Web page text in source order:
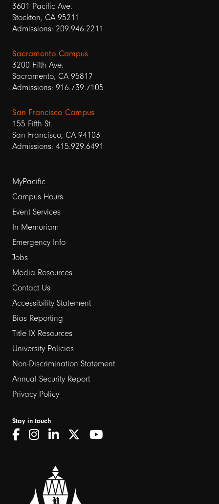
3601 Pacific Ave.
Stockton, CA 95211
Admissions: 209.946.2211
Sacramento Campus
3200 Fifth Ave.
Sacramento, CA 95817
Admissions: 916.739.7105
San Francisco Campus
155 Fifth St.
San Francisco, CA 94103
Admissions: 415.929.6491
Footer
links
1
MyPacific
Campus Hours
Event Services
In Memoriam
Emergency Info
Jobs
Media Resources
Contact Us
Footer
links
2
Accessibility Statement
Bias Reporting
Title IX Resources
University Policies
Non-Discrimination Statement
Annual Security Report
Privacy Policy
Stay in touch